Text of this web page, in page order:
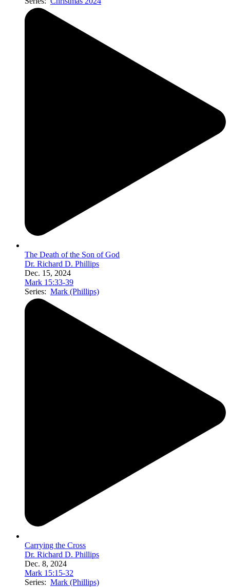
The Death of the Son of God
Dr. Richard D. Phillips
Dec. 15, 2024
Mark 15:33-39
Series: Mark (Phillips)
Carrying the Cross
Dr. Richard D. Phillips
Dec. 8, 2024
Mark 15:15-32
Series: Mark (Phillips)